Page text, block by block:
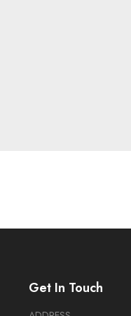
Get In Touch